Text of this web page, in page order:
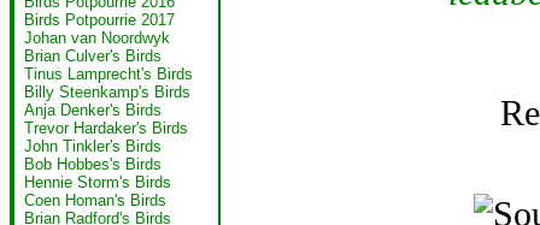
Birds Potpourrie 2017
Johan van Noordwyk
Brian Culver's Birds
Tinus Lamprecht's Birds
Billy Steenkamp's Birds
Anja Denker's Birds
Trevor Hardaker's Birds
John Tinkler's Birds
Bob Hobbes's Birds
Hennie Storm's Birds
Coen Homan's Birds
Brian Radford's Birds